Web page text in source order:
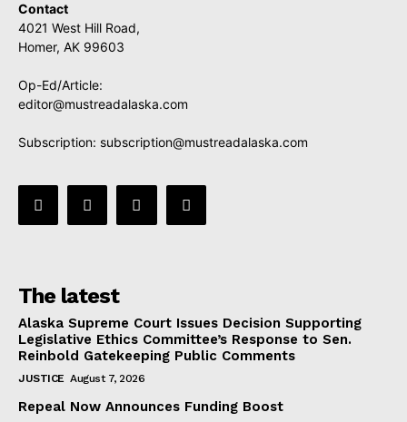
Contact
4021 West Hill Road,
Homer, AK 99603
Op-Ed/Article:
editor@mustreadalaska.com
Subscription: subscription@mustreadalaska.com
The latest
Alaska Supreme Court Issues Decision Supporting
Legislative Ethics Committee’s Response to Sen.
Reinbold Gatekeeping Public Comments
JUSTICE August 7, 2026
Repeal Now Announces Funding Boost